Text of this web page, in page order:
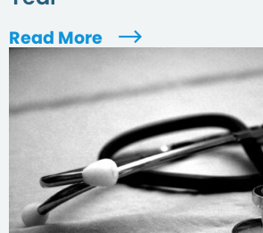
Read More